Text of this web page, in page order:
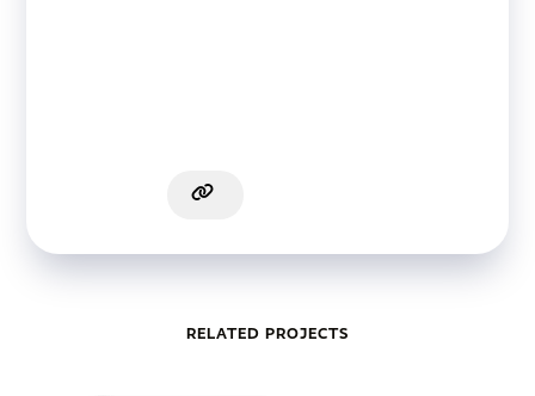
RELATED PROJECTS